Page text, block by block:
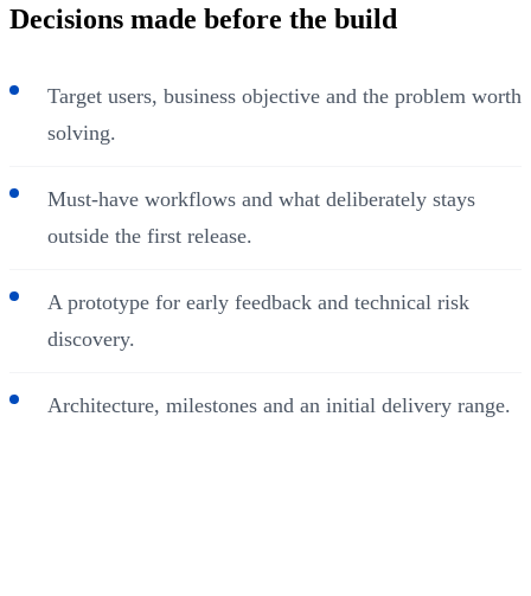
Decisions made before the build
Target users, business objective and the problem worth
solving.
Must-have workflows and what deliberately stays
outside the first release.
A prototype for early feedback and technical risk
discovery.
Architecture, milestones and an initial delivery range.